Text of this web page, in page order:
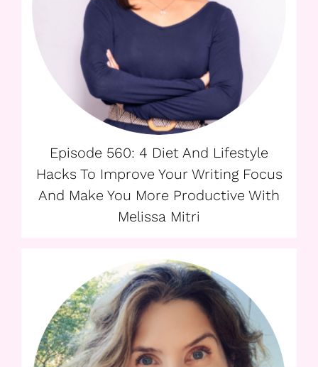
Episode 560: 4 Diet And Lifestyle
Hacks To Improve Your Writing Focus
And Make You More Productive With
Melissa Mitri